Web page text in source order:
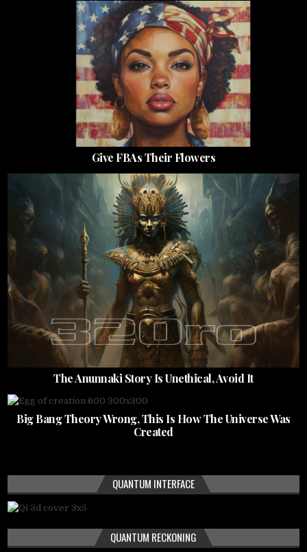
Give FBAs Their Flowers
The Anunnaki Story Is Unethical, Avoid It
Big Bang Theory Wrong, This Is How The Universe Was
Created
QUANTUM INTERFACE
QUANTUM RECKONING